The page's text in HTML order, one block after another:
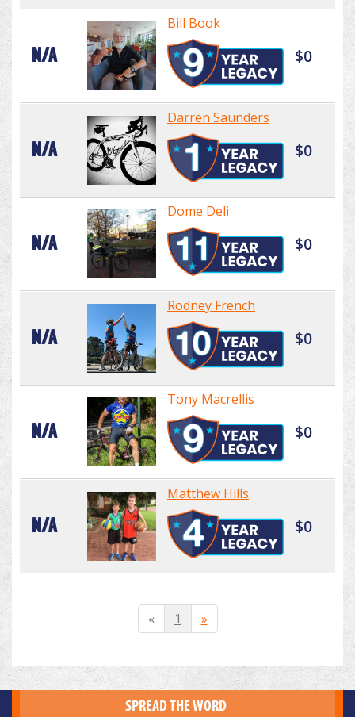
N/A
Bill Book
$0
N/A
Darren Saunders
$0
N/A
Dome Deli
$0
N/A
Rodney French
$0
N/A
Tony Macrellis
$0
N/A
Matthew Hills
$0
« 1 »
SPREAD THE WORD